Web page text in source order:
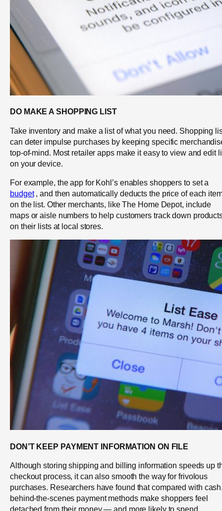
DO MAKE A SHOPPING LIST
Take inventory and make a list of what you need. Shopping
can deter impulse purchases by keeping specific
top-of-mind. Most retailer apps make it easy to view and edit
on your device.
For example, the app for Kohl’s enables shoppers to set a
budget, and then automatically deducts the price of each
on the list. Other merchants, like The Home Depot, include
maps or aisle numbers to help customers track down
on their lists at local stores.
DON’T KEEP PAYMENT INFORMATION ON FILE
Although storing shipping and billing information speeds up
checkout process, it can also smooth the way for frivolous
purchases. Researchers have found that compared with
behind-the-scenes payment methods make shoppers feel
detached from their money — and more likely to spend.